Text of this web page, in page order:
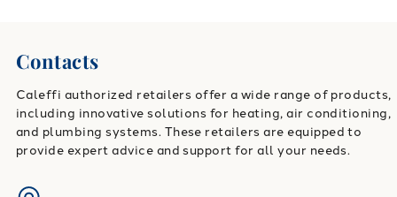
Contacts
Caleffi authorized retailers offer a wide range of products,
including innovative solutions for heating, air conditioning,
and plumbing systems. These retailers are equipped to
provide expert advice and support for all your needs.